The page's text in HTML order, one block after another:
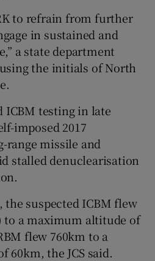
to refrain from further
in sustained and
a state department
the initials of North
ICBM testing in late
imposed 2017
missile and
stalled denuclearisation
the suspected ICBM flew
to a maximum altitude of
flew 760km to a
60km, the JCS said.